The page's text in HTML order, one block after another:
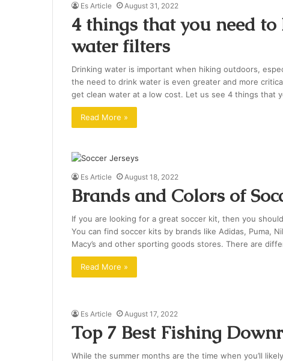
Es Article August 31, 2022
4 things that you need
water filters
Drinking water is important when hiking outdoors,
the need to drink water is even greater and more
get clean water at a low cost. Let us see 4 things that
Read More »
Es Article August 18, 2022
Brands and Colors of
If you are looking for a great soccer kit, then you
You can find soccer kits by brands like Adidas, Puma,
Macy’s and other sporting goods stores. There are
Read More »
Es Article August 17, 2022
Top 7 Best Fishing
While the summer months are the time when you’ll